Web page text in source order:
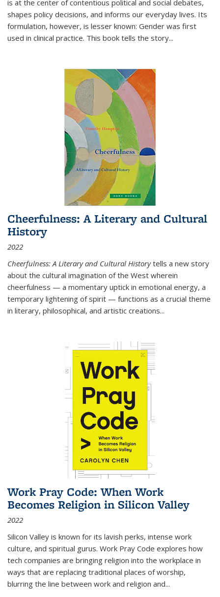
is at the center of contentious political and social debates,
shapes policy decisions, and informs our everyday lives. Its
formulation, however, is lesser known: Gender was first
used in clinical practice. This book tells the story...
Cheerfulness: A Literary and Cultural
History
2022
Cheerfulness: A Literary and Cultural Historytells a new story
about the cultural imagination of the West wherein
cheerfulness — a momentary uptick in emotional energy, a
temporary lightening of spirit — functions as a crucial theme
in literary, philosophical, and artistic creations...
Work Pray Code: When Work
Becomes Religion in Silicon Valley
2022
Silicon Valley is known for its lavish perks, intense work
culture, and spiritual gurus. Work Pray Code explores how
tech companies are bringing religion into the workplace in
ways that are replacing traditional places of worship,
blurring the line between work and religion and...